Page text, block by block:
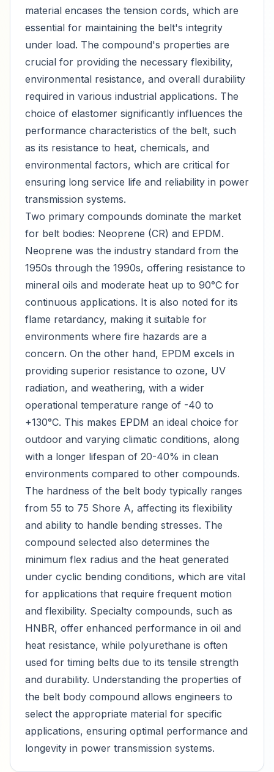
material encases the tension cords, which are
essential for maintaining the belt's integrity
under load. The compound's properties are
crucial for providing the necessary flexibility,
environmental resistance, and overall durability
required in various industrial applications. The
choice of elastomer significantly influences the
performance characteristics of the belt, such
as its resistance to heat, chemicals, and
environmental factors, which are critical for
ensuring long service life and reliability in power
transmission systems.
Two primary compounds dominate the market
for belt bodies: Neoprene (CR) and EPDM.
Neoprene was the industry standard from the
1950s through the 1990s, offering resistance to
mineral oils and moderate heat up to 90°C for
continuous applications. It is also noted for its
flame retardancy, making it suitable for
environments where fire hazards are a
concern. On the other hand, EPDM excels in
providing superior resistance to ozone, UV
radiation, and weathering, with a wider
operational temperature range of -40 to
+130°C. This makes EPDM an ideal choice for
outdoor and varying climatic conditions, along
with a longer lifespan of 20-40% in clean
environments compared to other compounds.
The hardness of the belt body typically ranges
from 55 to 75 Shore A, affecting its flexibility
and ability to handle bending stresses. The
compound selected also determines the
minimum flex radius and the heat generated
under cyclic bending conditions, which are vital
for applications that require frequent motion
and flexibility. Specialty compounds, such as
HNBR, offer enhanced performance in oil and
heat resistance, while polyurethane is often
used for timing belts due to its tensile strength
and durability. Understanding the properties of
the belt body compound allows engineers to
select the appropriate material for specific
applications, ensuring optimal performance and
longevity in power transmission systems.